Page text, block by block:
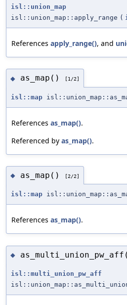
isl::union_map
isl::union_map::apply_range (
References apply_range(), and
◆ as_map() [1/2]
isl::map
References as_map().
Referenced by as_map().
◆ as_map() [2/2]
isl::map
References as_map().
◆
isl::multi_union_pw_aff